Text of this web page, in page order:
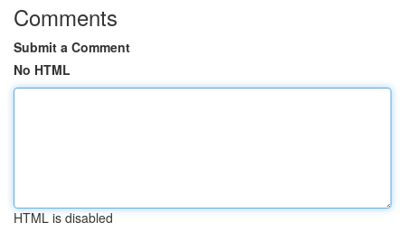
Comments
Submit a Comment
No HTML
HTML is disabled